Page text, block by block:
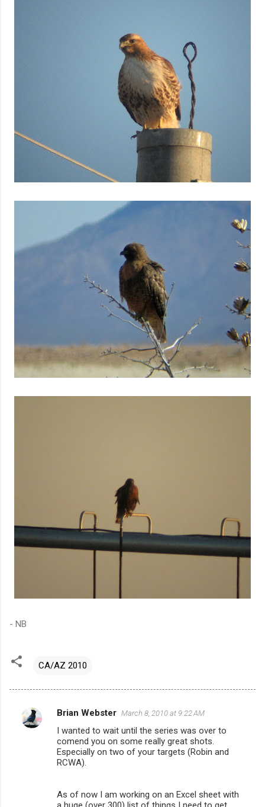
- NB
CA/AZ 2010
C
Brian Webster March 8, 2010 at 9:22 AM
I wanted to wait until the series was over to
comend you on some really great shots.
Especially on two of your targets (Robin and
RCWA).
As of now I am working on an Excel sheet with